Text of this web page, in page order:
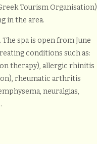
Tourism Organisation)
in the area.
spa is open from June
conditions such as:
therapy), allergic rhinitis
rheumatic arthritis
neuralgias,